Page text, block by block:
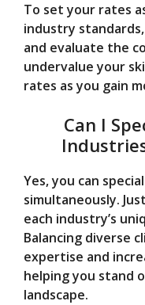
To set your rates
industry
and evaluate the
undervalue your
rates as you gain
Can I
Yes, you can
simultaneously.
each industry’s
Balancing diverse
expertise and
helping you stand
landscape.